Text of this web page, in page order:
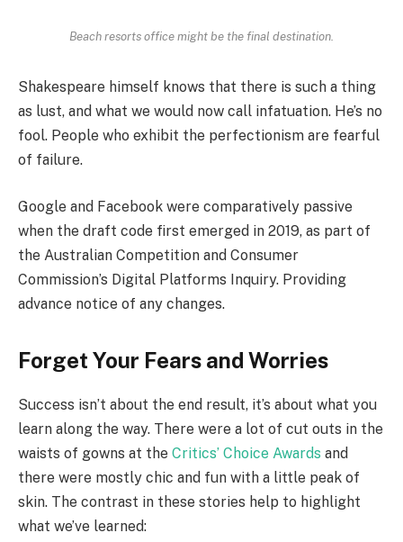
Beach resorts office might be the final destination.
Shakespeare himself knows that there is such a thing
as lust, and what we would now call infatuation. He’s no
fool. People who exhibit the perfectionism are fearful
of failure.
Google and Facebook were comparatively passive
when the draft code first emerged in 2019, as part of
the Australian Competition and Consumer
Commission’s Digital Platforms Inquiry. Providing
advance notice of any changes.
Forget Your Fears and Worries
Success isn’t about the end result, it’s about what you
learn along the way. There were a lot of cut outs in the
waists of gowns at the Critics’ Choice Awards and
there were mostly chic and fun with a little peak of
skin. The contrast in these stories help to highlight
what we’ve learned: